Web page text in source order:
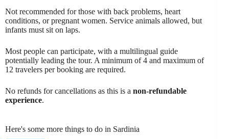
Not recommended for those with back problems, heart
conditions, or pregnant women. Service animals allowed, but
infants must sit on laps.
Most people can participate, with a multilingual guide
potentially leading the tour. A minimum of 4 and maximum of
12 travelers per booking are required.
No refunds for cancellations as this is a non-refundable
experience.
Here's some more things to do in Sardinia